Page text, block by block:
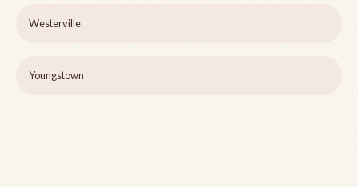
Westerville
Youngstown